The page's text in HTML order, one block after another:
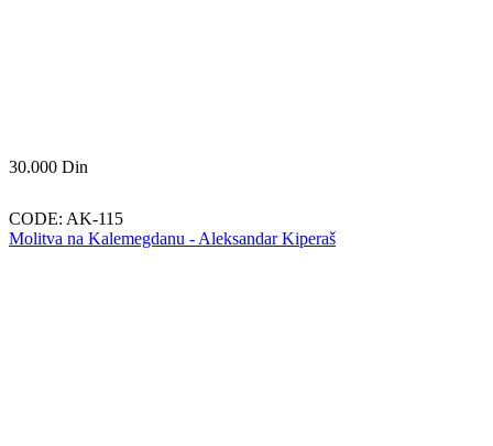
30.000 Din
CODE: AK-115
Molitva na Kalemegdanu - Aleksandar Kiperaš